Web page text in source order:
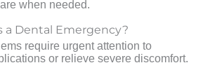
when needed.
Dental Emergency?
require urgent attention to
or relieve severe discomfort.